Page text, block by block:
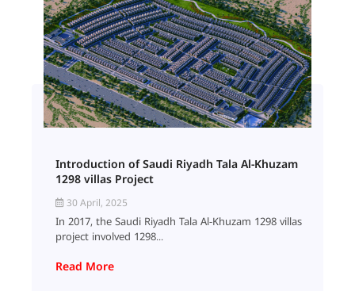
Introduction of Saudi Riyadh Tala Al-Khuzam
1298 villas Project
30 April, 2025
In 2017, the Saudi Riyadh Tala Al-Khuzam 1298 villas
project involved 1298...
Read More